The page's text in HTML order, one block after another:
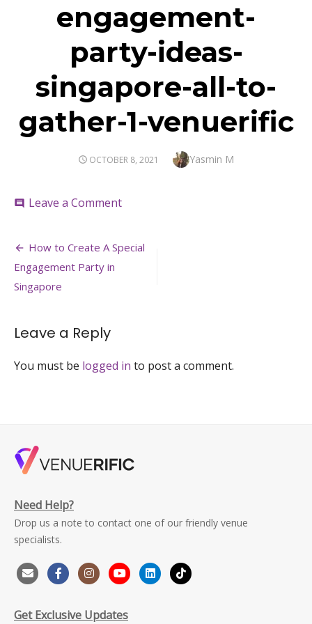
engagement-
party-ideas-
singapore-all-to-
gather-1-venuerific
POSTED
OCTOBER 8, 2021 Author
Yasmin M
comment Leave a Commenton
ideas-
Post
navigation
How to Create A Special
Engagement Party in
Singapore
Leave a Reply
You must be logged in to post a comment.
Need Help?
Drop us a note to contact one of our friendly venue
specialists.
Get Exclusive Updates